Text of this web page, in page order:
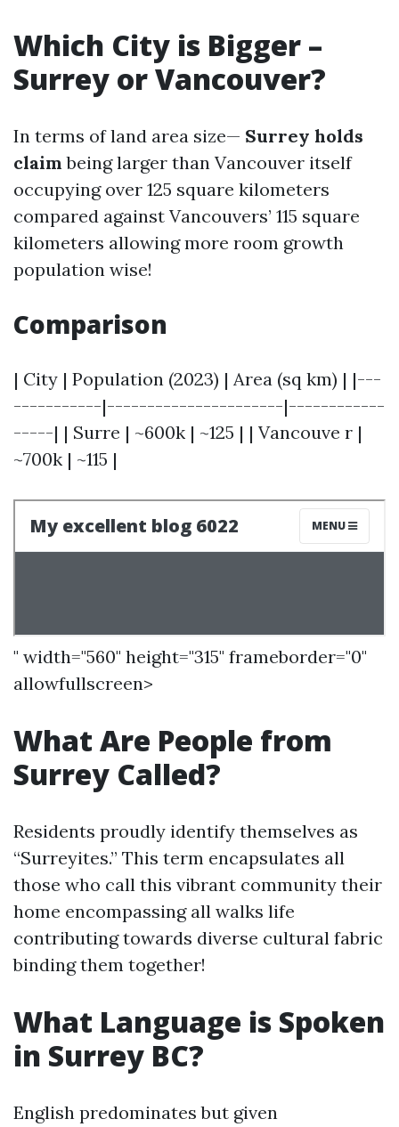
Which City is Bigger –
Surrey or Vancouver?
In terms of land area size— Surrey holds
claim being larger than Vancouver itself
occupying over 125 square kilometers
compared against Vancouvers’ 115 square
kilometers allowing more room growth
population wise!
Comparison
| City | Population (2023) | Area (sq km) | |---
-----------|----------------------|------------
-----| | Surre | ~600k | ~125 | | Vancouve r |
~700k | ~115 |
" width="560" height="315" frameborder="0"
allowfullscreen>
What Are People from
Surrey Called?
Residents proudly identify themselves as
“Surreyites.” This term encapsulates all
those who call this vibrant community their
home encompassing all walks life
contributing towards diverse cultural fabric
binding them together!
What Language is Spoken
in Surrey BC?
English predominates but given